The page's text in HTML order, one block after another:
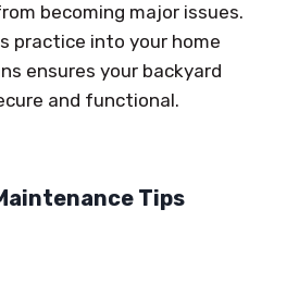
becoming major issues.
practice into your home
ensures your backyard
and functional.
Tips